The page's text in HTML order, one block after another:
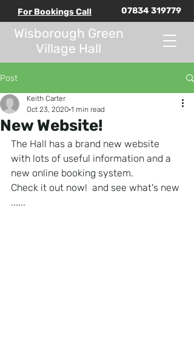
For Bookings Call 07834 319779
Wisborough Green
Village Hall
Post
New Website!
Keith Carter
Oct 23, 2020 1 min read
The Hall has a brand new website
with lots of useful information and a
new online booking system.
Check it out now!  and see what's new
......